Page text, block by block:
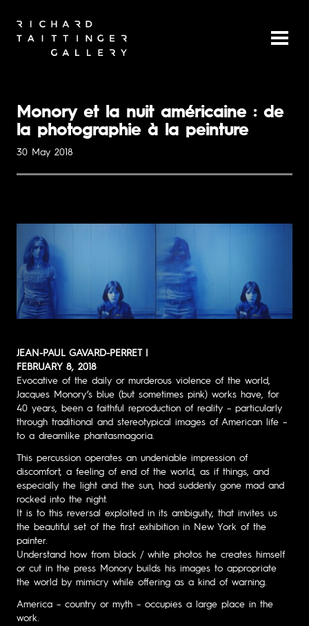
Monory et la nuit américaine : de
la photographie à la peinture
30 May 2018
JEAN-PAUL GAVARD-PERRET |
FEBRUARY 8, 2018
Evocative of the daily or murderous violence of the world,
Jacques Monory’s blue (but sometimes pink) works have, for
40 years, been a faithful reproduction of reality – particularly
through traditional and stereotypical images of American life –
to a dreamlike phantasmagoria.
This percussion operates an undeniable impression of
discomfort, a feeling of end of the world, as if things, and
especially the light and the sun, had suddenly gone mad and
rocked into the night.
It is to this reversal exploited in its ambiguity, that invites us
the beautiful set of the first exhibition in New York of the
painter.
Understand how from black / white photos he creates himself
or cut in the press Monory builds his images to appropriate
the world by mimicry while offering as a kind of warning.
America – country or myth – occupies a large place in the
work.